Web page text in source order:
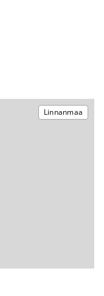
Linnanmaa